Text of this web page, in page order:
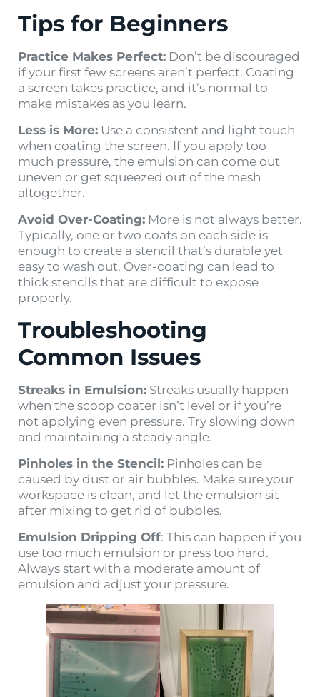
Tips for Beginners
Practice Makes Perfect: Don’t be discouraged
if your first few screens aren’t perfect. Coating
a screen takes practice, and it’s normal to
make mistakes as you learn.
Less is More: Use a consistent and light touch
when coating the screen. If you apply too
much pressure, the emulsion can come out
uneven or get squeezed out of the mesh
altogether.
Avoid Over-Coating: More is not always better.
Typically, one or two coats on each side is
enough to create a stencil that’s durable yet
easy to wash out. Over-coating can lead to
thick stencils that are difficult to expose
properly.
Troubleshooting
Common Issues
Streaks in Emulsion: Streaks usually happen
when the scoop coater isn’t level or if you’re
not applying even pressure. Try slowing down
and maintaining a steady angle.
Pinholes in the Stencil: Pinholes can be
caused by dust or air bubbles. Make sure your
workspace is clean, and let the emulsion sit
after mixing to get rid of bubbles.
Emulsion Dripping Off: This can happen if you
use too much emulsion or press too hard.
Always start with a moderate amount of
emulsion and adjust your pressure.